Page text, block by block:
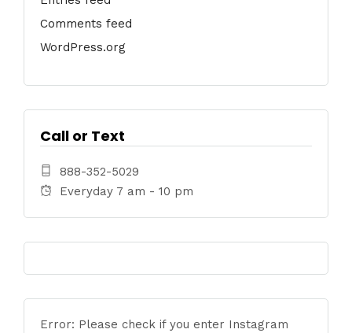
Comments feed
WordPress.org
Call or Text
888-352-5029
Everyday 7 am - 10 pm
Error: Please check if you enter Instagram